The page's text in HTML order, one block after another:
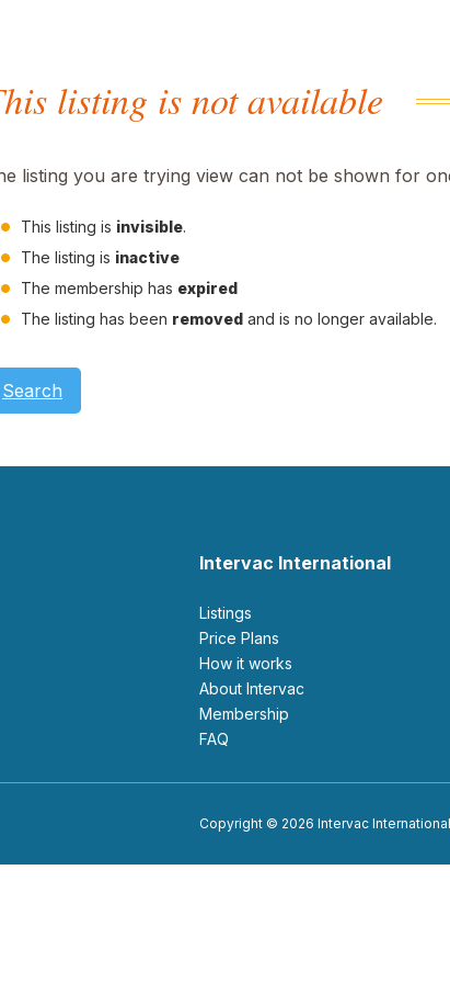
listing is not available
listing you are trying view can not be shown for
This listing is invisible.
The listing is inactive
The membership has expired
The listing has been removed and is no longer available.
Search
Intervac International
Listings
Price Plans
How it works
About Intervac
Membership
FAQ
Copyright © 2026 Intervac